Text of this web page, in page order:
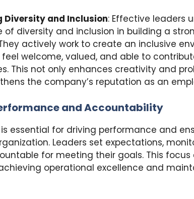
Diversity and Inclusion: Effective leaders
of diversity and inclusion in building a
actively work to create an inclusive
welcome, valued, and able to
This not only enhances creativity and
the company’s reputation as an
and Accountability
is essential for driving performance and
Leaders set expectations,
for meeting their goals. This focus
operational excellence and